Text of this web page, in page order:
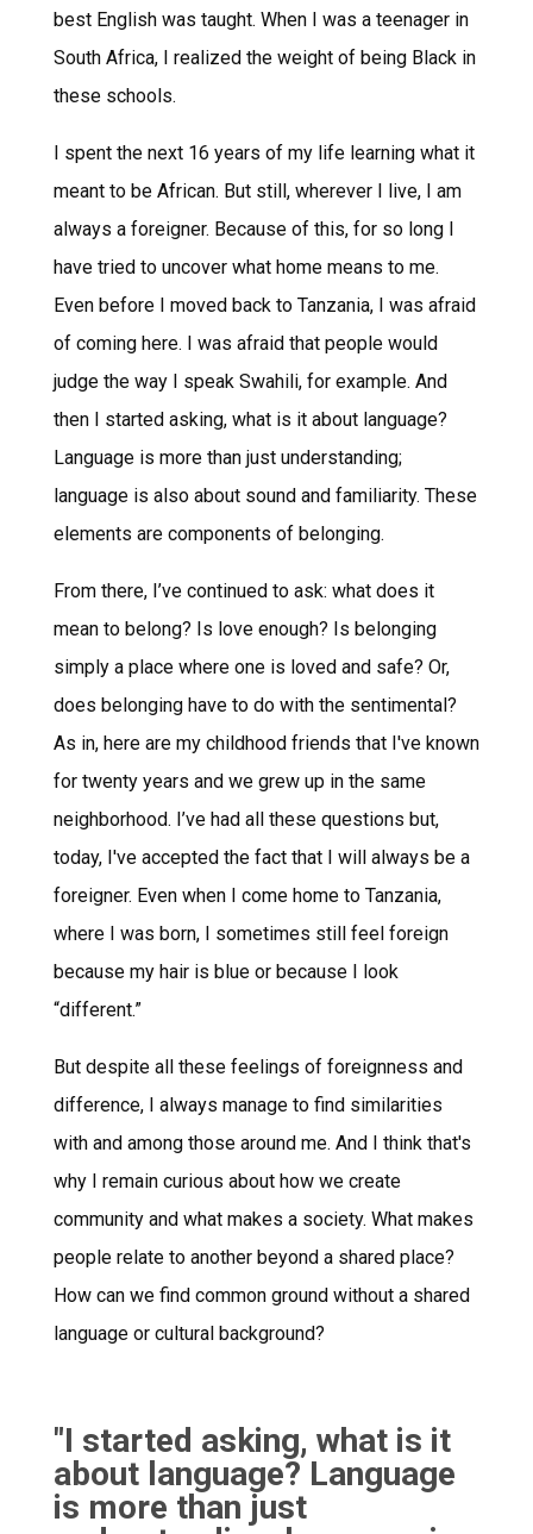
best English was taught. When I was a teenager in
South Africa, I realized the weight of being Black in
these schools.
I spent the next 16 years of my life learning what it
meant to be African. But still, wherever I live, I am
always a foreigner. Because of this, for so long I
have tried to uncover what home means to me.
Even before I moved back to Tanzania, I was afraid
of coming here. I was afraid that people would
judge the way I speak Swahili, for example. And
then I started asking, what is it about language?
Language is more than just understanding;
language is also about sound and familiarity. These
elements are components of belonging.
From there, I’ve continued to ask: what does it
mean to belong? Is love enough? Is belonging
simply a place where one is loved and safe? Or,
does belonging have to do with the sentimental?
As in, here are my childhood friends that I've known
for twenty years and we grew up in the same
neighborhood. I’ve had all these questions but,
today, I've accepted the fact that I will always be a
foreigner. Even when I come home to Tanzania,
where I was born, I sometimes still feel foreign
because my hair is blue or because I look
“different.”
But despite all these feelings of foreignness and
difference, I always manage to find similarities
with and among those around me. And I think that's
why I remain curious about how we create
community and what makes a society. What makes
people relate to another beyond a shared place?
How can we find common ground without a shared
language or cultural background?
"I started asking, what is it
about language? Language
is more than just